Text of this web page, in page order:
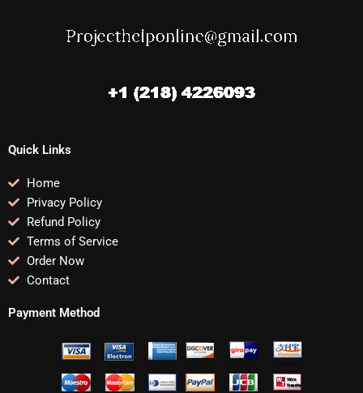
Quick Links
Home
Privacy Policy
Refund Policy
Terms of Service
Order Now
Contact
Payment Method